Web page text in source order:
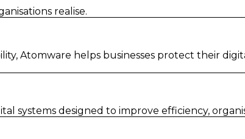
realise.
Atomware helps businesses protect their
systems designed to improve efficiency,